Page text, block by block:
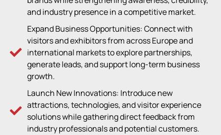
and industry presence in a competitive market.
Expand Business Opportunities: Connect with
visitors and exhibitors from across Europe and
international markets to explore partnerships,
generate leads, and support long-term business
growth.
Launch New Innovations: Introduce new
attractions, technologies, and visitor experience
solutions while gathering direct feedback from
industry professionals and potential customers.